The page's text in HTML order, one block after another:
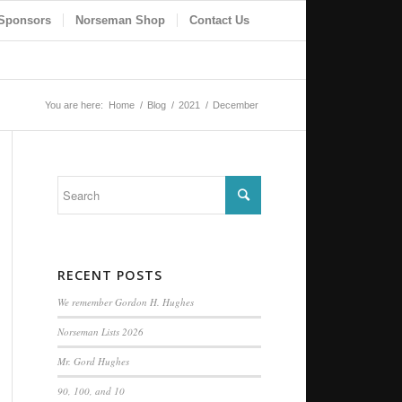
Norseman Shop Contact Us
You are here: Home / Blog / 2021 / December
RECENT POSTS
We remember Gordon H. Hughes
Norseman Lists 2026
Mr. Gord Hughes
90, 100, and 10